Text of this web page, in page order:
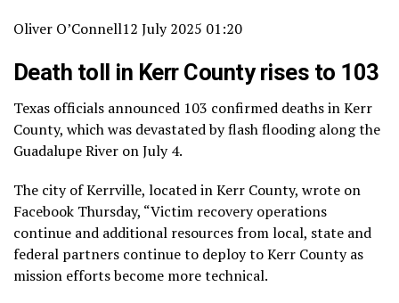
Oliver O’Connell12 July 2025 01:20
Death toll in Kerr County rises to 103
Texas officials announced 103 confirmed deaths in Kerr
County, which was devastated by flash flooding along the
Guadalupe River on July 4.
The city of Kerrville, located in Kerr County, wrote on
Facebook Thursday, “Victim recovery operations
continue and additional resources from local, state and
federal partners continue to deploy to Kerr County as
mission efforts become more technical.